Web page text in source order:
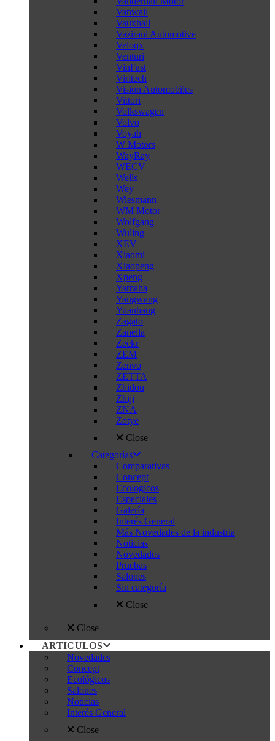
Vanwall
Vauxhall
Vazirani Automotive
Veloqx
Venturi
VinFast
Viritech
Vision Automobiles
Vittori
Volkswagen
Volvo
Voyah
W Motors
WayRay
WECV
Wells
Wey
Wiesmann
WM Motor
Wolfgang
Wuling
XEV
Xiaomi
Xiaopeng
Xpeng
Yamaha
Yangwang
Yuanhang
Zagato
Zanella
Zeekr
ZEM
Zenvo
ZETTA
Zhidou
Zhiji
ZNA
Zotye
Close
Categorías
Comparativas
Concept
Ecologicos
Especiales
Galería
Interés General
Más Novedades de la industria
Noticias
Novedades
Pruebas
Salones
Sin categoría
Close
Close
ARTICULOS
Novedades
Concept
Ecológicos
Salones
Noticias
Interés General
Close